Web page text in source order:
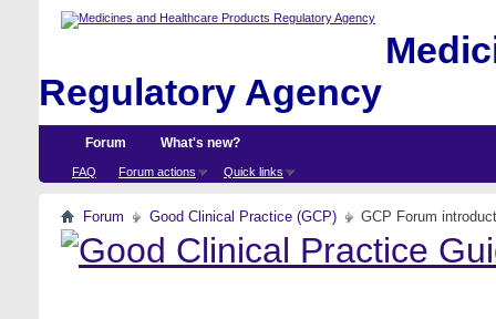
Regulatory Agency
Forum
FAQ Forum actions Quick links
What's new?
Forum Good Clinical Practice (GCP) GCP Forum